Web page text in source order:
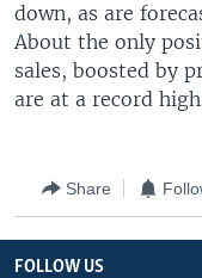
down, as are
About the only
sales, boosted by
are at a record
Share
FOLLOW US